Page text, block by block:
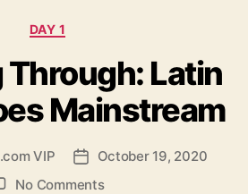
Categories
DAY 1
Through: Latin
Mainstream
VIP
Post
date
October 19, 2020
No Commentson